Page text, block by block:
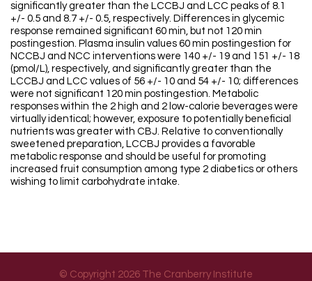
significantly greater than the LCCBJ and LCC peaks of 8.1
+/- 0.5 and 8.7 +/- 0.5, respectively. Differences in glycemic
response remained significant 60 min, but not 120 min
postingestion. Plasma insulin values 60 min postingestion for
NCCBJ and NCC interventions were 140 +/- 19 and 151 +/- 18
(pmol/L), respectively, and significantly greater than the
LCCBJ and LCC values of 56 +/- 10 and 54 +/- 10; differences
were not significant 120 min postingestion. Metabolic
responses within the 2 high and 2 low-calorie beverages were
virtually identical; however, exposure to potentially beneficial
nutrients was greater with CBJ. Relative to conventionally
sweetened preparation, LCCBJ provides a favorable
metabolic response and should be useful for promoting
increased fruit consumption among type 2 diabetics or others
wishing to limit carbohydrate intake.
© Copyright 2026 The Cranberry Institute